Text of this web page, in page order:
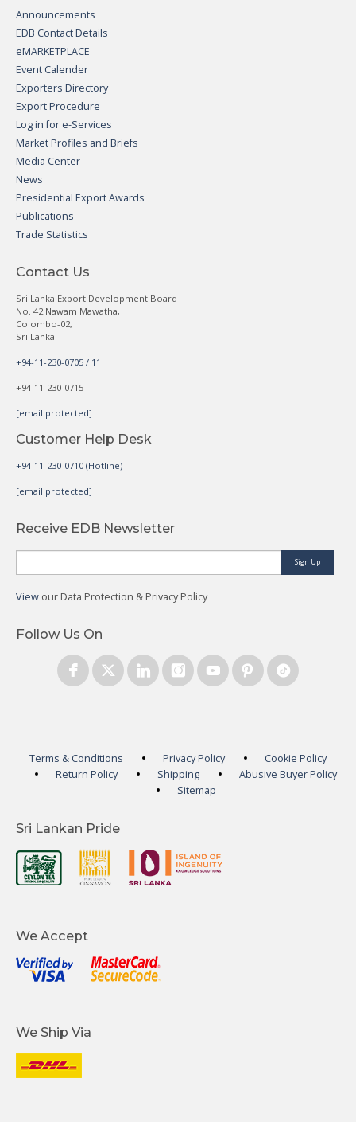
Announcements
EDB Contact Details
eMARKETPLACE
Event Calender
Exporters Directory
Export Procedure
Log in for e-Services
Market Profiles and Briefs
Media Center
News
Presidential Export Awards
Publications
Trade Statistics
Contact Us
Sri Lanka Export Development Board
No. 42 Nawam Mawatha,
Colombo-02,
Sri Lanka.
+94-11-230-0705 / 11
+94-11-230-0715
[email protected]
Customer Help Desk
+94-11-230-0710 (Hotline)
[email protected]
Receive EDB Newsletter
Sign Up
View our Data Protection & Privacy Policy
Follow Us On
Terms & Conditions Privacy Policy
Cookie Policy
Return Policy
Shipping
Abusive Buyer Policy
Sitemap
Sri Lankan Pride
We Accept
We Ship Via